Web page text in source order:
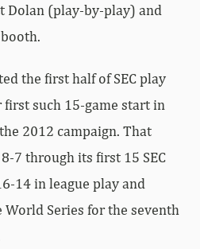
Dolan (play-by-play) and
the first half of SEC play
such 15-game start in
2012 campaign. That
7 through its first 15 SEC
14 in league play and
Series for the seventh